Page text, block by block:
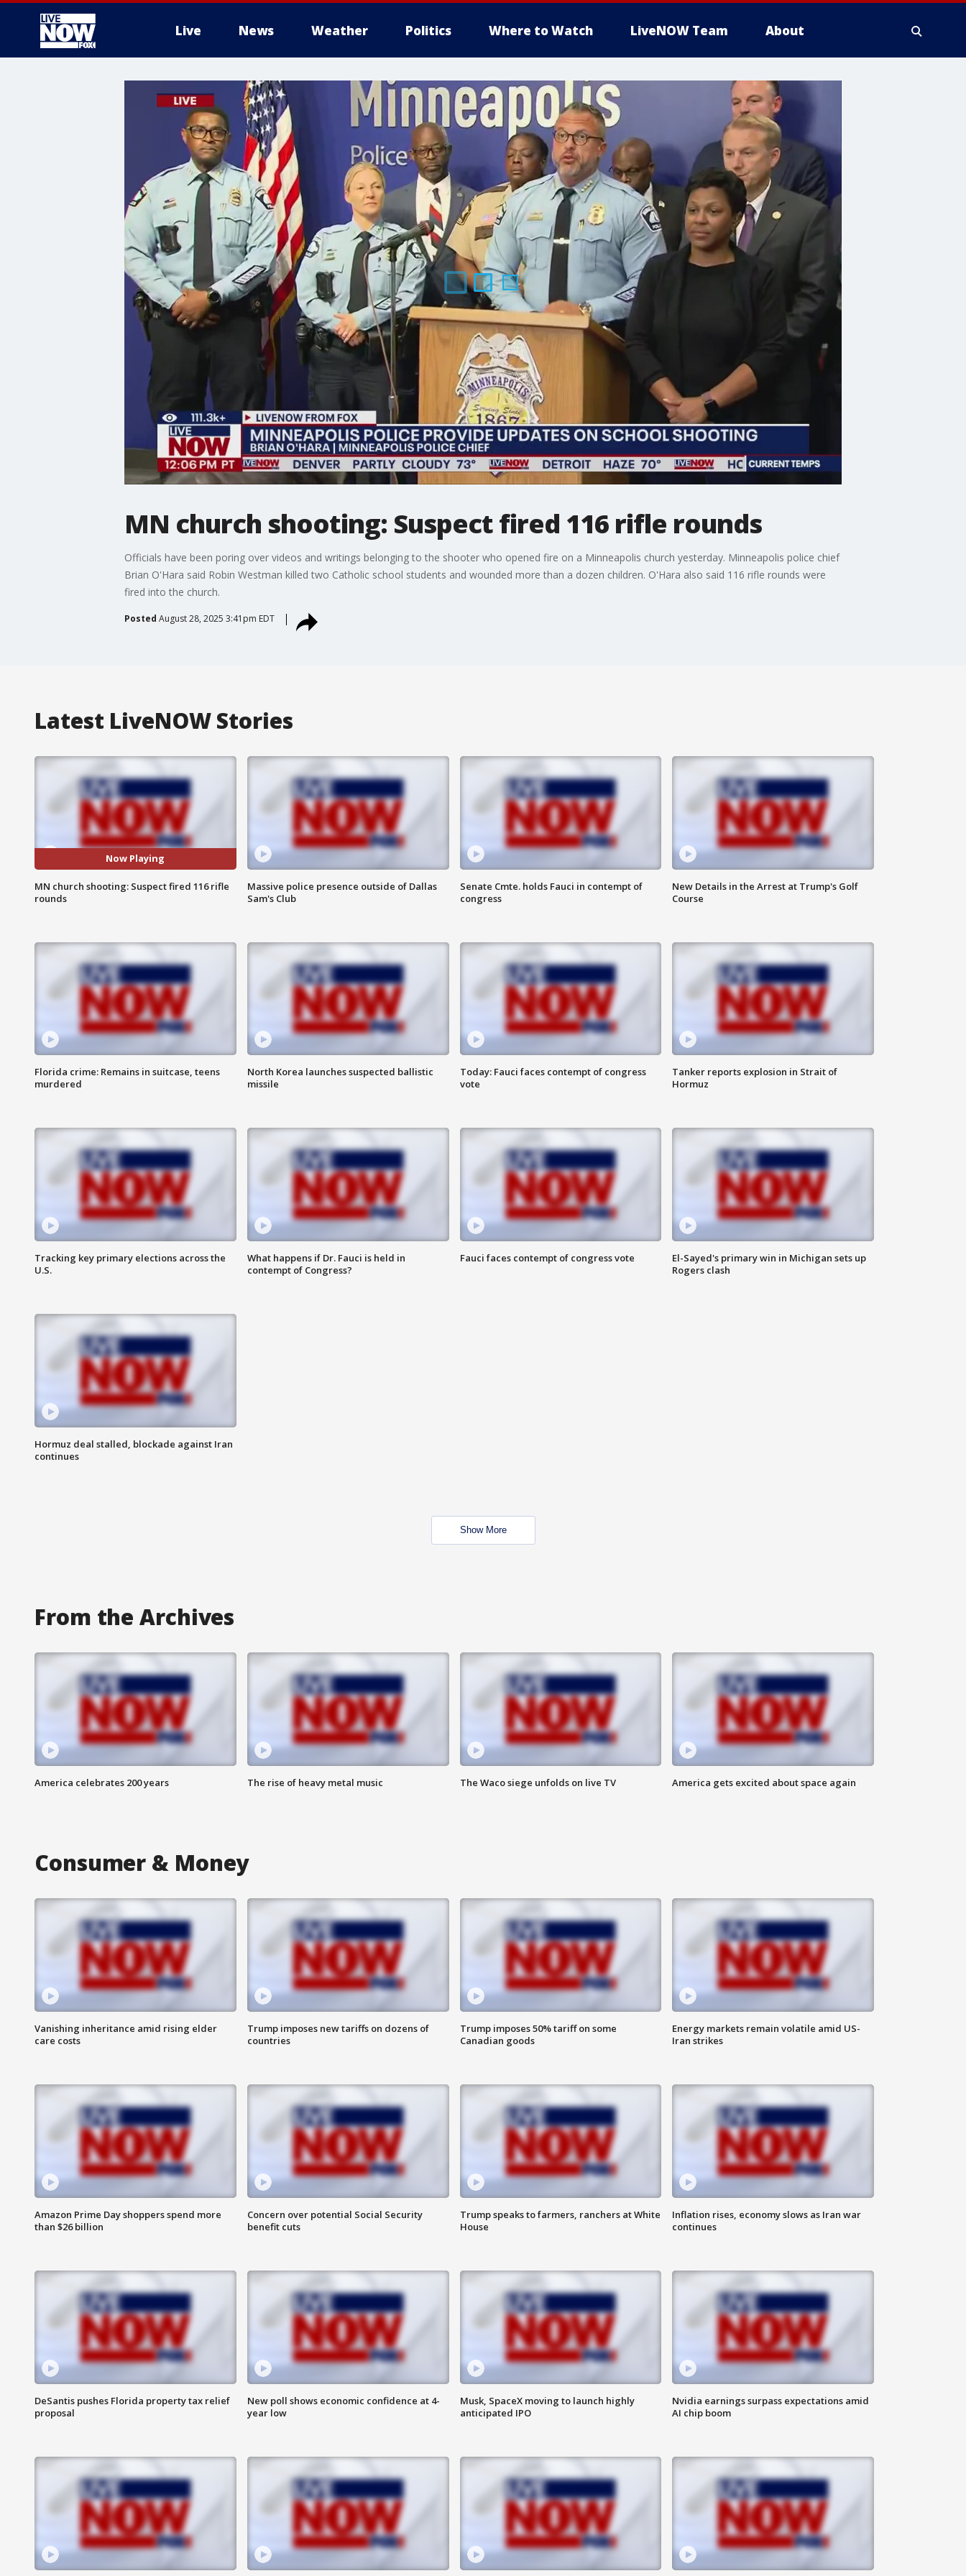
Live News Weather Politics Where to Watch LiveNOW Team About
MN church shooting: Suspect fired 116 rifle rounds
Officials have been poring over videos and writings belonging to the shooter who opened fire on a Minneapolis church yesterday. Minneapolis police chief
Brian O'Hara said Robin Westman killed two Catholic school students and wounded more than a dozen children. O'Hara also said 116 rifle rounds were
fired into the church.
Posted August 28, 2025 3:41pm EDT
Latest LiveNOW Stories
Now Playing
MN church shooting: Suspect fired 116 rifle
rounds
Massive police presence outside of Dallas
Sam's Club
Senate Cmte. holds Fauci in contempt of
congress
New Details in the Arrest at Trump's Golf
Course
Florida crime: Remains in suitcase, teens
murdered
North Korea launches suspected ballistic
missile
Today: Fauci faces contempt of congress
vote
Tanker reports explosion in Strait of
Hormuz
Tracking key primary elections across the
U.S.
What happens if Dr. Fauci is held in
contempt of Congress?
Fauci faces contempt of congress vote
El-Sayed's primary win in Michigan sets up
Rogers clash
Hormuz deal stalled, blockade against Iran
continues
Show More
From the Archives
America celebrates 200 years The rise of heavy metal music The Waco siege unfolds on live TV America gets excited about space again
Consumer & Money
Vanishing inheritance amid rising elder
care costs
Trump imposes new tariffs on dozens of
countries
Trump imposes 50% tariff on some
Canadian goods
Energy markets remain volatile amid US-
Iran strikes
Amazon Prime Day shoppers spend more
than $26 billion
Concern over potential Social Security
benefit cuts
Trump speaks to farmers, ranchers at White
House
Inflation rises, economy slows as Iran war
continues
DeSantis pushes Florida property tax relief
proposal
New poll shows economic confidence at 4-
year low
Musk, SpaceX moving to launch highly
anticipated IPO
Nvidia earnings surpass expectations amid
AI chip boom